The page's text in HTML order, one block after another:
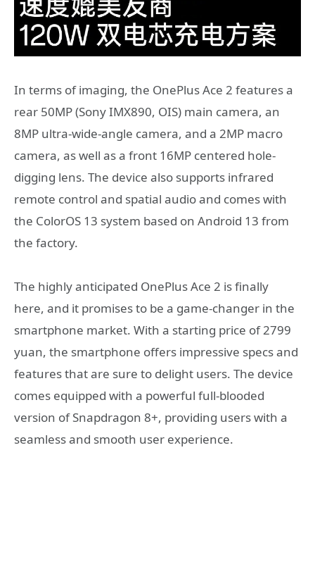
In terms of imaging, the OnePlus Ace 2 features a
rear 50MP (Sony IMX890, OIS) main camera, an
8MP ultra-wide-angle camera, and a 2MP macro
camera, as well as a front 16MP centered hole-
digging lens. The device also supports infrared
remote control and spatial audio and comes with
the ColorOS 13 system based on Android 13 from
the factory.
The highly anticipated OnePlus Ace 2 is finally
here, and it promises to be a game-changer in the
smartphone market. With a starting price of 2799
yuan, the smartphone offers impressive specs and
features that are sure to delight users. The device
comes equipped with a powerful full-blooded
version of Snapdragon 8+, providing users with a
seamless and smooth user experience.